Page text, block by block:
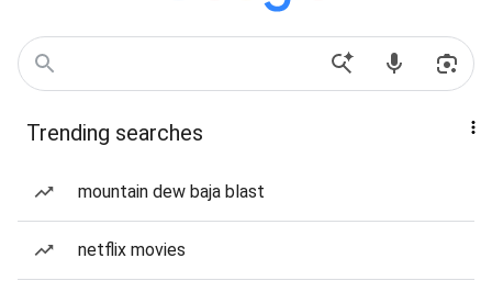
Trending searches
mountain dew baja blast
netflix movies